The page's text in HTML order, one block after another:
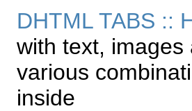
DHTML TABS ::
with text,
various
inside